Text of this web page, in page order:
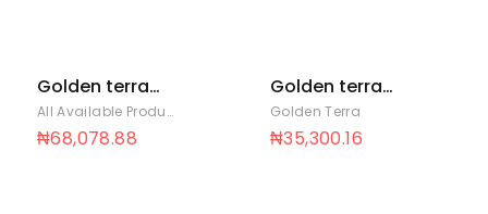
Golden terra
soya 5 Ltrs x 4 All Available Products Golden Terra
₦68,078.88
Golden terra
soya 700ml x 12
Golden Terra
₦35,300.16